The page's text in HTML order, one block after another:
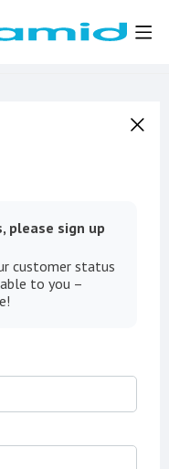
please sign up
customer status
to you –